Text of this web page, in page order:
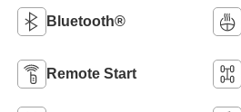
Bluetooth®
Remote Start